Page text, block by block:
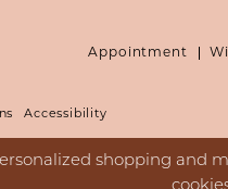
Appointment
Accessibility
shopping and